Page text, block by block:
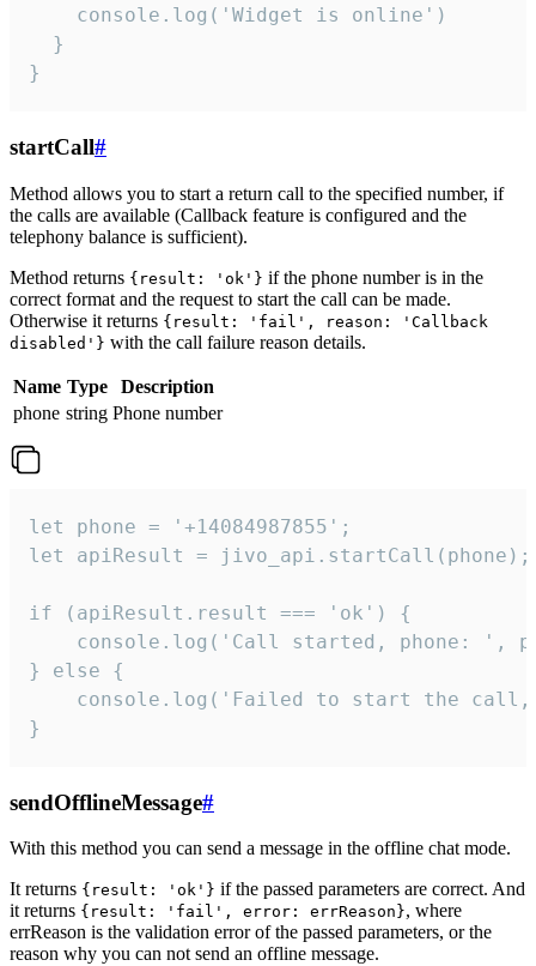
    console.log('Widget is online')
  }
}
startCall#
Method allows you to start a return call to the specified number, if
the calls are available (Callback feature is configured and the
telephony balance is sufficient).
Method returns {result: 'ok'} if the phone number is in the
correct format and the request to start the call can be made.
Otherwise it returns {result: 'fail', reason: 'Callback
disabled'} with the call failure reason details.
Name Type
Description
phone string Phone number
let phone = '+14084987855';
let apiResult = jivo_api.startCall(phone);
if (apiResult.result === 'ok') {
console.log('Call started, phone: ',
} else {
console.log('Failed to start the
}
sendOfflineMessage#
With this method you can send a message in the offline chat mode.
It returns {result: 'ok'} if the passed parameters are correct. And
it returns {result: 'fail', error: errReason}, where
errReason is the validation error of the passed parameters, or the
reason why you can not send an offline message.